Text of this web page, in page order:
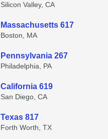
Silicon Valley, CA
Massachusetts 617
Boston, MA
Pennsylvania 267
Philadelphia, PA
California 619
San Diego, CA
Texas 817
Forth Worth, TX